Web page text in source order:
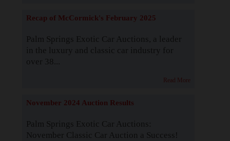
Recap of McCormick's February 2025
Palm Springs Exotic Car Auctions, a leader
in the luxury and classic car industry for
over 38...
Read More
November 2024 Auction Results
Palm Springs Exotic Car Auctions:
November Classic Car Auction a Success!